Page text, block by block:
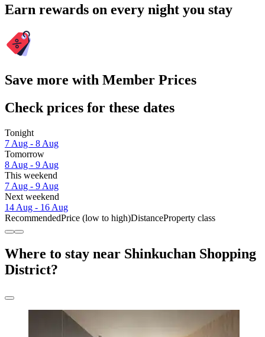
Earn rewards on every night you stay
Save more with Member Prices
Check prices for these dates
Tonight
7 Aug - 8 Aug
Tomorrow
8 Aug - 9 Aug
This weekend
7 Aug - 9 Aug
Next weekend
14 Aug - 16 Aug
RecommendedPrice (low to high)DistanceProperty class
Where to stay near Shinkuchan Shopping
District?